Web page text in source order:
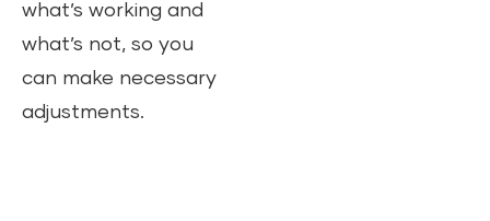
what’s working and
what’s not, so you
can make necessary
adjustments.